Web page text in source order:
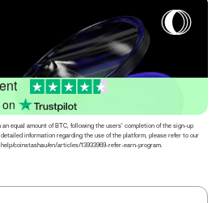
equal amount of BTC, following the users’ completion of the sign-up
information regarding the use of the platform, please refer to our
coinstashau/en/articles/13933969-refer-earn-program.